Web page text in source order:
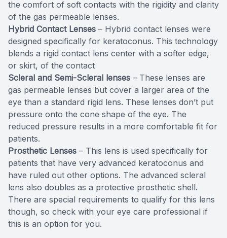
the comfort of soft contacts with the rigidity and clarity
of the gas permeable lenses.
Hybrid Contact Lenses – Hybrid contact lenses were
designed specifically for keratoconus. This technology
blends a rigid contact lens center with a softer edge,
or skirt, of the contact
Scleral and Semi-Scleral lenses – These lenses are
gas permeable lenses but cover a larger area of the
eye than a standard rigid lens. These lenses don’t put
pressure onto the cone shape of the eye. The
reduced pressure results in a more comfortable fit for
patients.
Prosthetic Lenses – This lens is used specifically for
patients that have very advanced keratoconus and
have ruled out other options. The advanced scleral
lens also doubles as a protective prosthetic shell.
There are special requirements to qualify for this lens
though, so check with your eye care professional if
this is an option for you.